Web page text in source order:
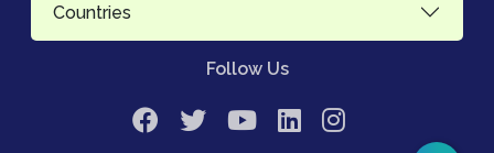
Countries
Follow Us